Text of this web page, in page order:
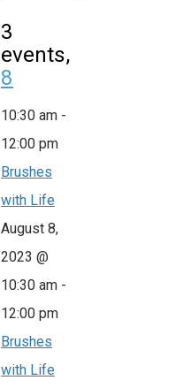
3
events,
8
10:30 am -
12:00 pm
Brushes
with Life
August 8,
2023 @
10:30 am -
12:00 pm
Brushes
with Life